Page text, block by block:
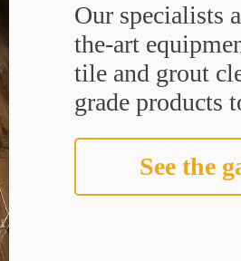
Our specialists
the-art
tile and grout
grade products
See the